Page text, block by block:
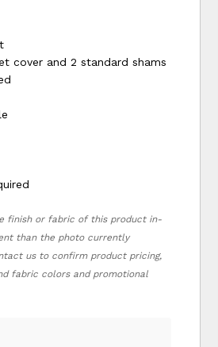
cover and 2 standard shams
finish or fabric of this product in-
than the photo currently
us to confirm product pricing,
fabric colors and promotional